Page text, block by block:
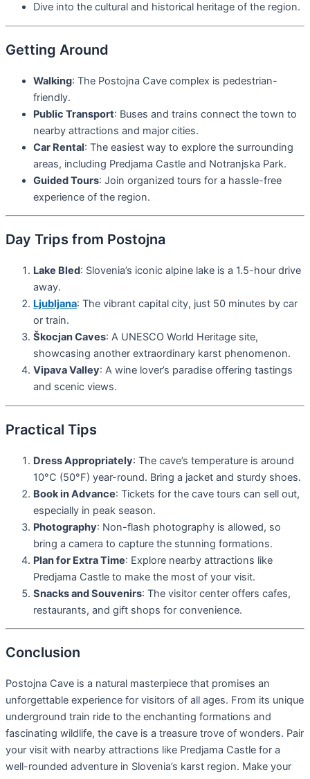
Dive into the cultural and historical heritage of the region.
Getting Around
Walking: The Postojna Cave complex is pedestrian-
friendly.
Public Transport: Buses and trains connect the town to
nearby attractions and major cities.
Car Rental: The easiest way to explore the surrounding
areas, including Predjama Castle and Notranjska Park.
Guided Tours: Join organized tours for a hassle-free
experience of the region.
Day Trips from Postojna
Lake Bled: Slovenia’s iconic alpine lake is a 1.5-hour drive
away.
Ljubljana: The vibrant capital city, just 50 minutes by car
or train.
Škocjan Caves: A UNESCO World Heritage site,
showcasing another extraordinary karst phenomenon.
Vipava Valley: A wine lover’s paradise offering tastings
and scenic views.
Practical Tips
Dress Appropriately: The cave’s temperature is around
10°C (50°F) year-round. Bring a jacket and sturdy shoes.
Book in Advance: Tickets for the cave tours can sell out,
especially in peak season.
Photography: Non-flash photography is allowed, so
bring a camera to capture the stunning formations.
Plan for Extra Time: Explore nearby attractions like
Predjama Castle to make the most of your visit.
Snacks and Souvenirs: The visitor center offers cafes,
restaurants, and gift shops for convenience.
Conclusion
Postojna Cave is a natural masterpiece that promises an
unforgettable experience for visitors of all ages. From its unique
underground train ride to the enchanting formations and
fascinating wildlife, the cave is a treasure trove of wonders. Pair
your visit with nearby attractions like Predjama Castle for a
well-rounded adventure in Slovenia’s karst region. Make your